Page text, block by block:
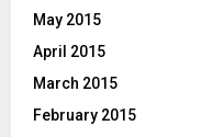
May 2015
April 2015
March 2015
February 2015